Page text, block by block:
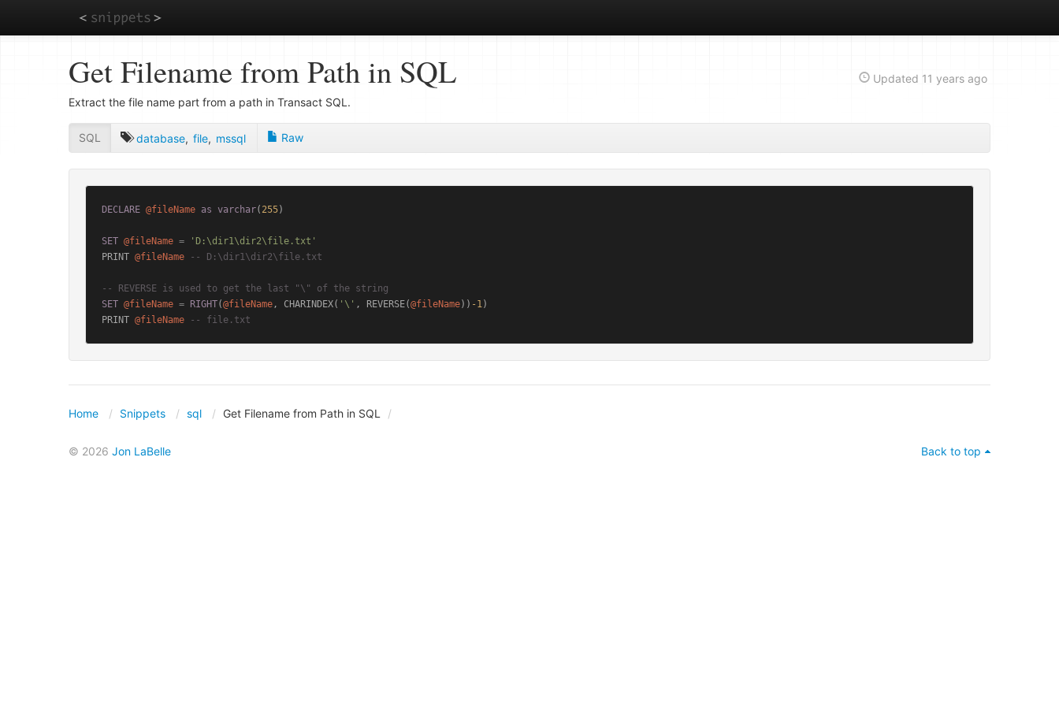
Get Filename from Path in SQL Updated 11 years ago
Extract the file name part from a path in Transact SQL.
SQL database, file, mssql Raw
DECLARE @fileName as varchar( 255)
SET @fileName =
'D:\dir1\dir2\file.txt'
PRINT @fileName -- D:\dir1\dir2\file.txt
-- REVERSE is used to get the last "\" of the string
SET @fileName = RIGHT(@fileName, CHARINDEX( '\' , REVERSE(@fileName)) -1)
PRINT @fileName -- file.txt
Home Snippets sql Get Filename from Path in SQL
© 2026 Jon LaBelle Back to top